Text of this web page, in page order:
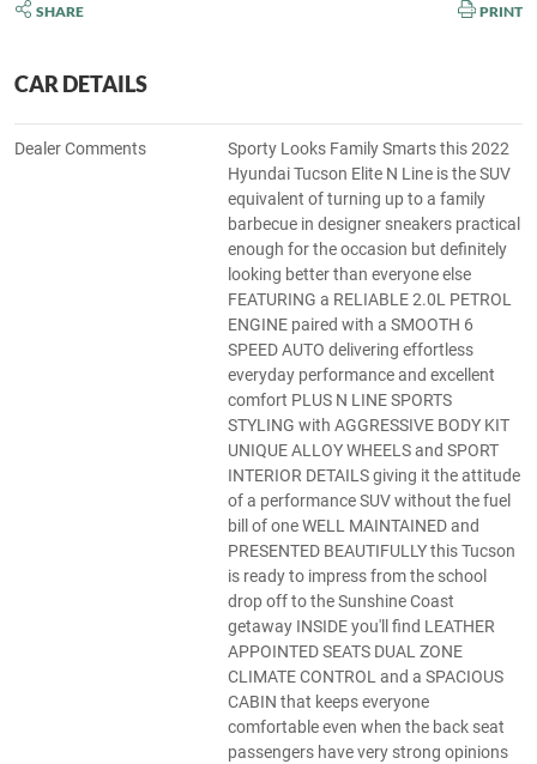
SHARE PRINT
CAR DETAILS
Dealer Comments
Sporty Looks Family Smarts this 2022
Hyundai Tucson Elite N Line is the SUV
equivalent of turning up to a family
barbecue in designer sneakers practical
enough for the occasion but definitely
looking better than everyone else
FEATURING a RELIABLE 2.0L PETROL
ENGINE paired with a SMOOTH 6
SPEED AUTO delivering effortless
everyday performance and excellent
comfort PLUS N LINE SPORTS
STYLING with AGGRESSIVE BODY KIT
UNIQUE ALLOY WHEELS and SPORT
INTERIOR DETAILS giving it the attitude
of a performance SUV without the fuel
bill of one WELL MAINTAINED and
PRESENTED BEAUTIFULLY this Tucson
is ready to impress from the school
drop off to the Sunshine Coast
getaway INSIDE you'll find LEATHER
APPOINTED SEATS DUAL ZONE
CLIMATE CONTROL and a SPACIOUS
CABIN that keeps everyone
comfortable even when the back seat
passengers have very strong opinions